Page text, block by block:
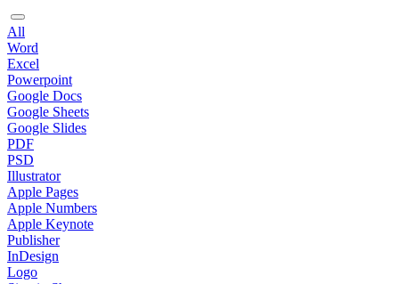
All
Word
Excel
Powerpoint
Google Docs
Google Sheets
Google Slides
PDF
PSD
Illustrator
Apple Pages
Apple Numbers
Apple Keynote
Publisher
InDesign
Logo